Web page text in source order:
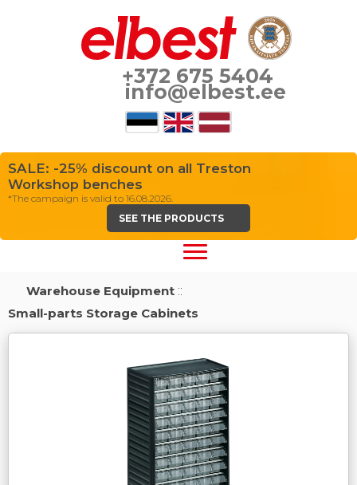
+372 675 5404
info@elbest.ee
SALE: -25% discount on all Treston
Workshop benches
*The campaign is valid to 16.08.2026.
SEE THE PRODUCTS
Warehouse Equipment::
Small-parts Storage Cabinets